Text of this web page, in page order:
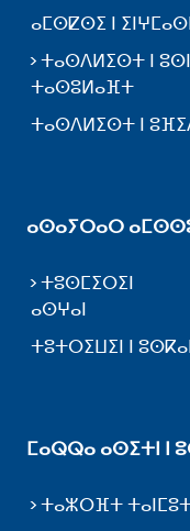
ⴰⵎⵙⵇⵙⵉ ⵏ
ⵜⴰⵙⴷⵍⵉⵙⵜ ⵏ
ⵜⴰⵙⵓⵍⴰⴼⵜ
ⵜⴰⵙⴷⵍⵉⵙⵜ ⵏ
ⴰⵙⴰⵢⵔⴰⵔ
ⵜⵓⵙⵎⵉⵔⵉⵏ
ⴰⵙⵖⴰⵏ
ⵜⵓⵜⵔⵉⵡⵉⵏ ⵏ
ⵎⴰⵕⵕⴰ ⴰⵙⵉⵜⵏ ⵏ
ⵜⴰⵣⵔⴼⵜ